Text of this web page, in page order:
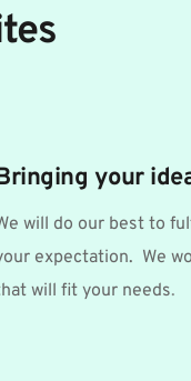
your
will do our best to
expectation.  We
will fit your needs.